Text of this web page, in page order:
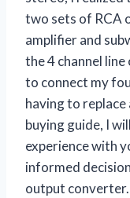
two sets of RCA
amplifier and
the 4 channel
to connect my
having to replace
buying guide, I
experience with
informed
output converter.